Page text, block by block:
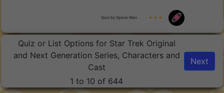
Quiz by Space Man ★ ★ ★
Quiz or List Options for Star Trek Original
and Next Generation Series, Characters and
Cast
1 to 10 of 644
Next